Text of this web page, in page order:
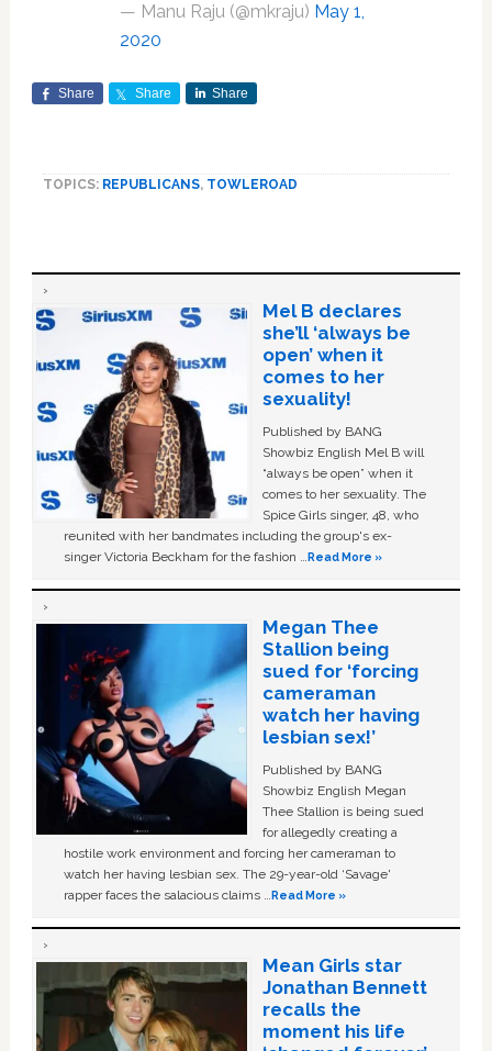
— Manu Raju (@mkraju) May 1,
2020
Share Share Share
TOPICS: REPUBLICANS, TOWLEROAD
Mel B declares
she’ll ‘always be
open’ when it
comes to her
sexuality!
Published by BANG
Showbiz English Mel B will
“always be open” when it
comes to her sexuality. The
Spice Girls singer, 48, who
reunited with her bandmates including the group's ex-
singer Victoria Beckham for the fashion …Read More »
Megan Thee
Stallion being
sued for ‘forcing
cameraman
watch her having
lesbian sex!’
Published by BANG
Showbiz English Megan
Thee Stallion is being sued
for allegedly creating a
hostile work environment and forcing her cameraman to
watch her having lesbian sex. The 29-year-old ‘Savage'
rapper faces the salacious claims …Read More »
Mean Girls star
Jonathan Bennett
recalls the
moment his life